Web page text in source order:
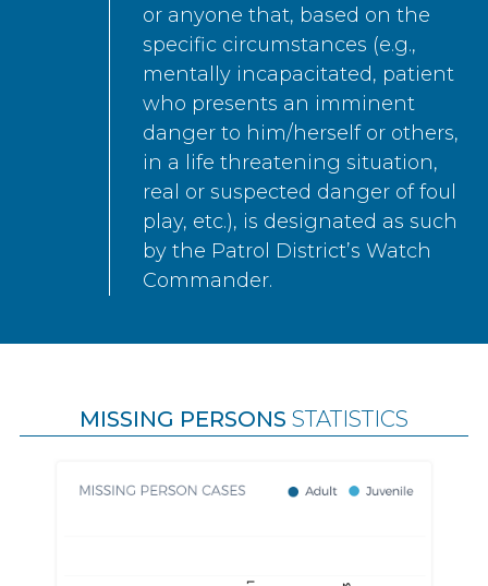
or anyone that, based on the
specific circumstances (e.g.,
mentally incapacitated, patient
who presents an imminent
danger to him/herself or others,
in a life threatening situation,
real or suspected danger of foul
play, etc.), is designated as such
by the Patrol District’s Watch
Commander.
MISSING PERSONS STATISTICS